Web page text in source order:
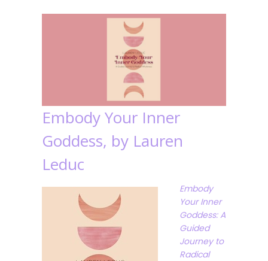
Embody Your Inner
Goddess, by Lauren
Leduc
Embody
Your Inner
Goddess: A
Guided
Journey to
Radical